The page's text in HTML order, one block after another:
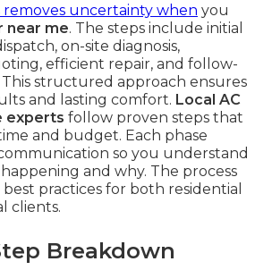
removes uncertainty when you
near me. The steps include initial
on-site diagnosis,
efficient repair, and follow-
structured approach ensures
and lasting comfort. Local AC
experts follow proven steps that
and budget. Each phase
so you understand
and why. The process
practices for both residential
clients.
Breakdown